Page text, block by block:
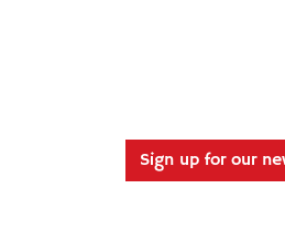
Sign up for our